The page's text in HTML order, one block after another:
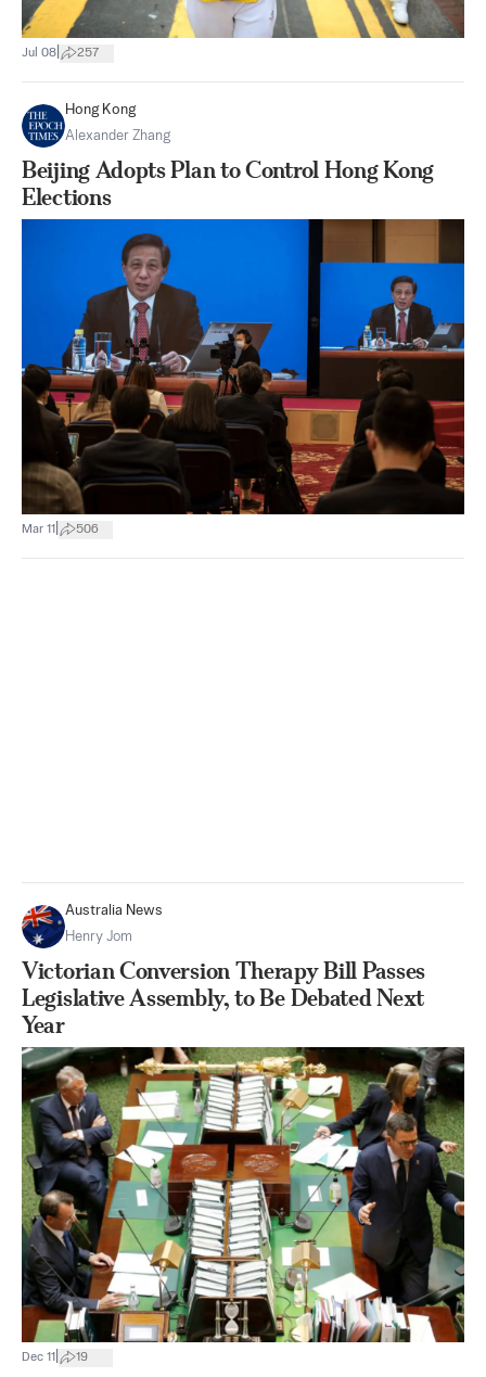
Jul 08 257
Hong Kong
Alexander Zhang
Beijing Adopts Plan to Control Hong Kong
Elections
Mar 11 506
Australia News
Henry Jom
Victorian Conversion Therapy Bill Passes
Legislative Assembly, to Be Debated Next
Year
Dec 11 19